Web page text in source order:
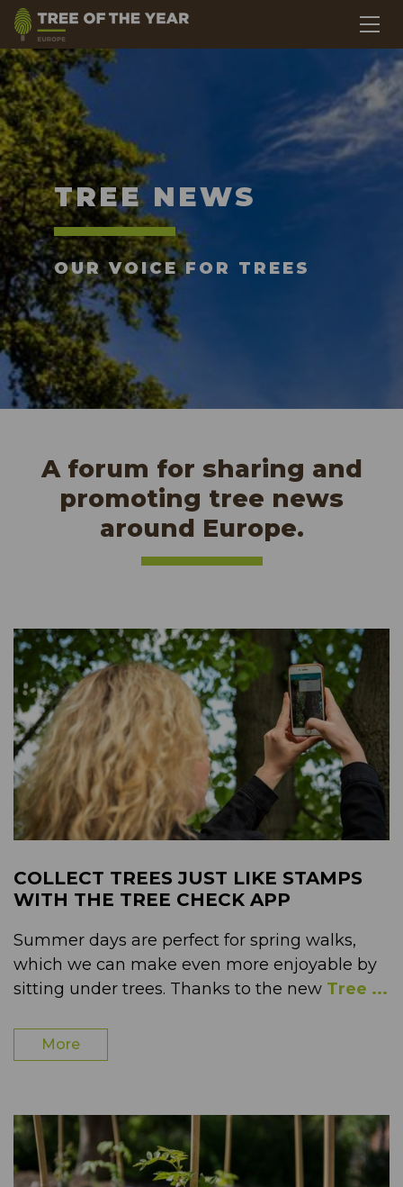
TREE NEWS
OUR VOICE FOR TREES
A forum for sharing and
promoting tree news
around Europe.
COLLECT TREES JUST LIKE STAMPS
WITH THE TREE CHECK APP
Summer days are perfect for spring walks,
which we can make even more enjoyable by
sitting under trees. Thanks to the new Tree ...
More